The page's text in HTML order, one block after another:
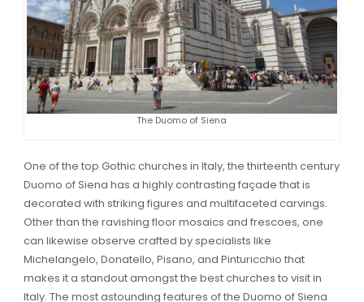
The Duomo of Siena
One of the top Gothic churches in Italy, the thirteenth century
Duomo of Siena has a highly contrasting façade that is
decorated with striking figures and multifaceted carvings.
Other than the ravishing floor mosaics and frescoes, one
can likewise observe crafted by specialists like
Michelangelo, Donatello, Pisano, and Pinturicchio that
makes it a standout amongst the best churches to visit in
Italy. The most astounding features of the Duomo of Siena